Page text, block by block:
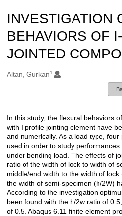
INVESTIGATION
BEHAVIORS OF
JOINTED
Oluşturanlar
Altan, Gurkan 1
Açıklama
In this study, the flexural behaviors
with I profile jointing element have
and numerically. As a load type,
used in order to study
under bending load. The effects of
ratio of the width of lock to width of
middle/end width to the width of
the width of semi-specimen (h/2W)
According to the investigation
been found with the h/2w ratio of
of 0.5. Abaqus 6.11 finite element